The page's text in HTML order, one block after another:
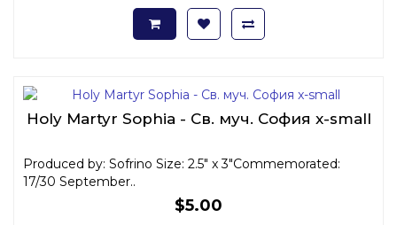
Holy Martyr Sophia - Св. муч. София x-small
Produced by: Sofrino Size: 2.5" x 3"Commemorated:
17/30 September..
$5.00